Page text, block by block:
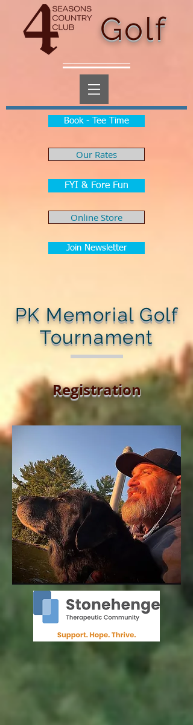
Golf
Book - Tee Time
Our Rates
FYI & Fore Fun
Online Store
Join Newsletter
PK Memorial Golf
Tournament
Registration